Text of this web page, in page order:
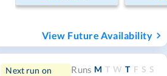
View Future Availability
Next run on
Runs M T W T F S S